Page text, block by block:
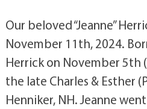
Our beloved “Jeanne”
November 11th, 2024.
Herrick on November 5th
the late Charles & Esther
Henniker, NH. Jeanne